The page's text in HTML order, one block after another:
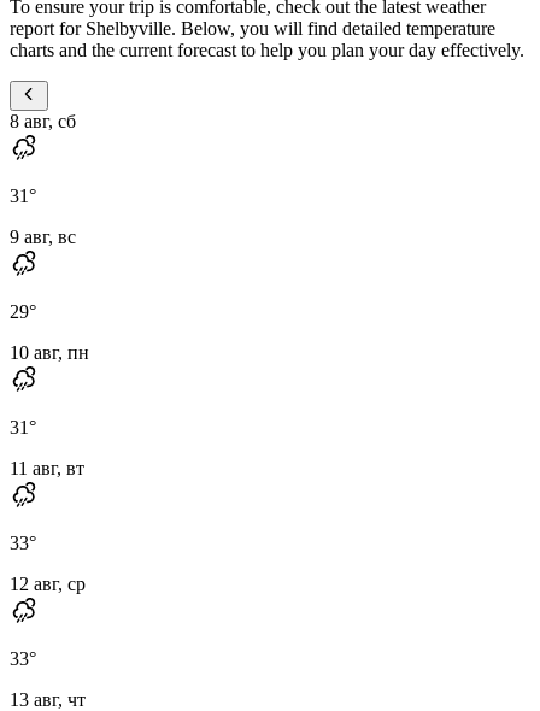
To ensure your trip is comfortable, check out the latest weather
report for Shelbyville. Below, you will find detailed temperature
charts and the current forecast to help you plan your day effectively.
8 авг, сб
31°
9 авг, вс
29°
10 авг, пн
31°
11 авг, вт
33°
12 авг, ср
33°
13 авг, чт